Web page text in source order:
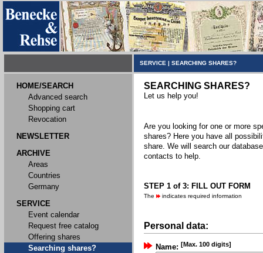
SERVICE | SEARCHING SHARES?
HOME/SEARCH
Advanced search
Shopping cart
Revocation
NEWSLETTER
ARCHIVE
Areas
Countries
Germany
SERVICE
Event calendar
Request free catalog
Offering shares
Searching shares?
SEARCHING SHARES?
Let us help you!
Are you looking for one or more
shares? Here you have all
share. We will search our
contacts to help.
STEP 1 of 3: FILL OUT FORM
The indicates required information
Personal data:
Name: [Max. 100 digits]